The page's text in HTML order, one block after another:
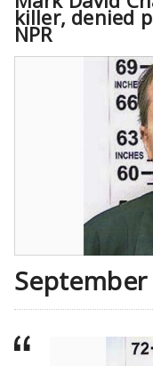
killer, denied
NPR
September